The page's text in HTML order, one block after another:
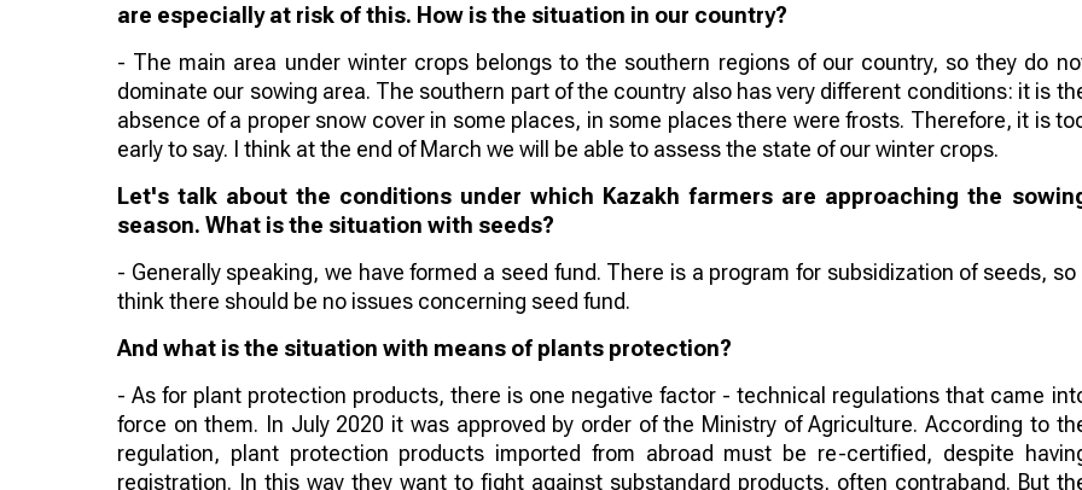
are especially at risk of this. How is the situation in our country?
- The main area under winter crops belongs to the southern regions of our country, so they do
dominate our sowing area. The southern part of the country also has very different conditions: it is
absence of a proper snow cover in some places, in some places there were frosts. Therefore, it is
early to say. I think at the end of March we will be able to assess the state of our winter crops.
Let's talk about the conditions under which Kazakh farmers are approaching the
season. What is the situation with seeds?
- Generally speaking, we have formed a seed fund. There is a program for subsidization of seeds, so
think there should be no issues concerning seed fund.
And what is the situation with means of plants protection?
- As for plant protection products, there is one negative factor - technical regulations that came
force on them. In July 2020 it was approved by order of the Ministry of Agriculture. According to
regulation, plant protection products imported from abroad must be re-certified, despite
registration. In this way they want to fight against substandard products, often contraband. But